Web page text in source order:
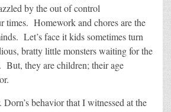
by the out of control
times. Homework and chores are the
Let’s face it kids sometimes turn
bratty little monsters waiting for the
But, they are children; their age
behavior that I witnessed at the